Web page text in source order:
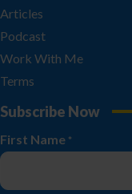
Articles
Podcast
Work With Me
Terms
Subscribe Now
First Name *